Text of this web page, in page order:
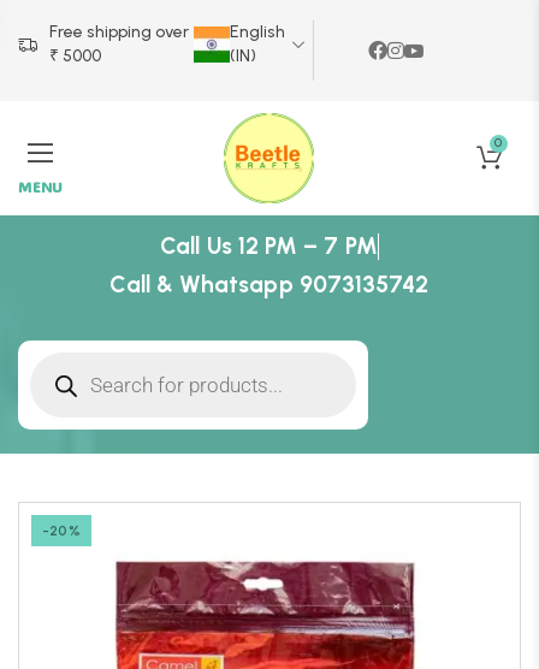
Free shipping over
₹ 5000
English
(IN)
MENU
0
Call Us 12 PM – 7 PM
Call & Whatsapp 9073135742
-20%